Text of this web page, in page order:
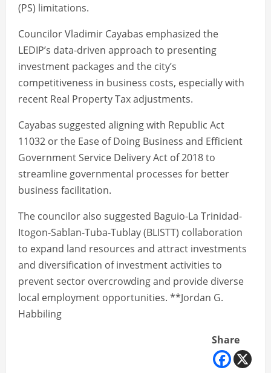
(PS) limitations.
Councilor Vladimir Cayabas emphasized the
LEDIP’s data-driven approach to presenting
investment packages and the city’s
competitiveness in business costs, especially with
recent Real Property Tax adjustments.
Cayabas suggested aligning with Republic Act
11032 or the Ease of Doing Business and Efficient
Government Service Delivery Act of 2018 to
streamline governmental processes for better
business facilitation.
The councilor also suggested Baguio-La Trinidad-
Itogon-Sablan-Tuba-Tublay (BLISTT) collaboration
to expand land resources and attract investments
and diversification of investment activities to
prevent sector overcrowding and provide diverse
local employment opportunities. **Jordan G.
Habbiling
Share